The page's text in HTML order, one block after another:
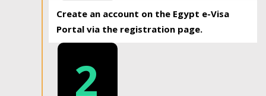
Create an account on the Egypt e-Visa
Portal via the registration page.
2